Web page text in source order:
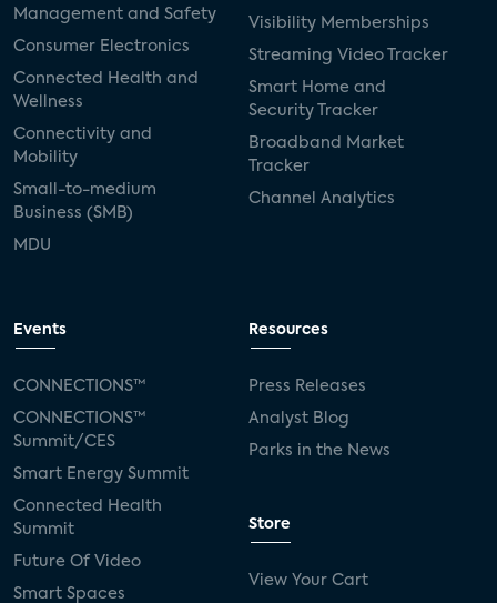
Management and Safety
Consumer Electronics
Connected Health and
Wellness
Connectivity and
Mobility
Small-to-medium
Business (SMB)
MDU
Visibility Memberships
Streaming Video Tracker
Smart Home and
Security Tracker
Broadband Market
Tracker
Channel Analytics
Events
CONNECTIONS™
CONNECTIONS™
Summit/CES
Smart Energy Summit
Connected Health
Summit
Future Of Video
Smart Spaces
Resources
Press Releases
Analyst Blog
Parks in the News
Store
View Your Cart